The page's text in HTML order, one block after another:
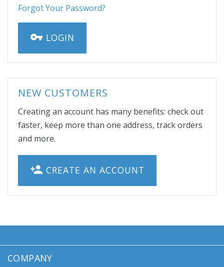
Forgot Your Password?
LOGIN
NEW CUSTOMERS
Creating an account has many benefits: check out
faster, keep more than one address, track orders
and more.
CREATE AN ACCOUNT
COMPANY